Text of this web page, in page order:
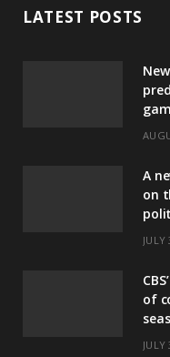
LATEST POSTS
A
on
JULY
of
JULY